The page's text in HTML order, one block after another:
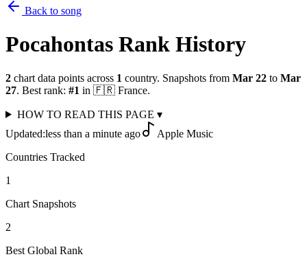
Back to song
Pocahontas Rank History
2 chart data points across 1 country. Snapshots from Mar 22 to Mar
27. Best rank: #1 in 🇫🇷 France.
HOW TO READ THIS PAGE ▾
Updated:less than a minute ago
Apple Music
Countries Tracked
1
Chart Snapshots
2
Best Global Rank